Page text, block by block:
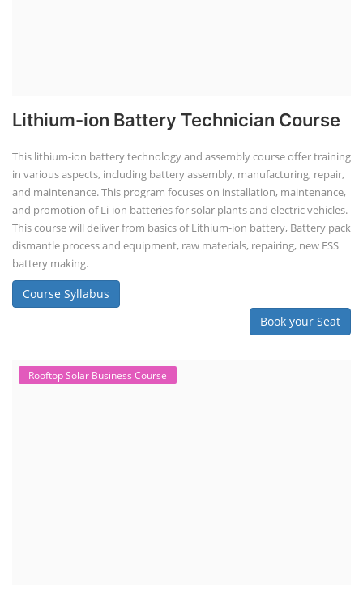
Lithium-ion Battery Technician Course
This lithium-ion battery technology and assembly course offer training
in various aspects, including battery assembly, manufacturing, repair,
and maintenance. This program focuses on installation, maintenance,
and promotion of Li-ion batteries for solar plants and electric vehicles.
This course will deliver from basics of Lithium-ion battery, Battery pack
dismantle process and equipment, raw materials, repairing, new ESS
battery making.
Course Syllabus
Book your Seat
Rooftop Solar Business Course